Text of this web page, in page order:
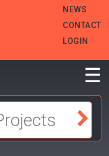
HEADER
MENU
NEWS
CONTACT
LOGIN
☰